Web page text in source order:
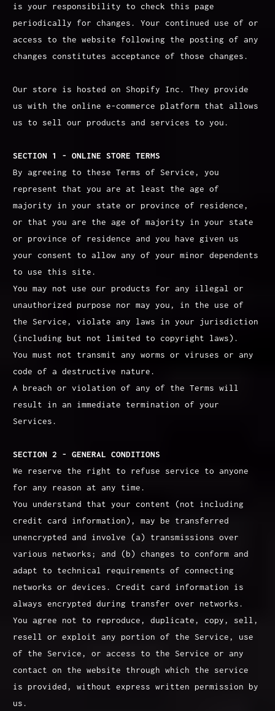
is your responsibility to check this page
periodically for changes. Your continued use of or
access to the website following the posting of any
changes constitutes acceptance of those changes.
Our store is hosted on Shopify Inc. They provide
us with the online e-commerce platform that allows
us to sell our products and services to you.
SECTION 1 - ONLINE STORE TERMS
By agreeing to these Terms of Service, you
represent that you are at least the age of
majority in your state or province of residence,
or that you are the age of majority in your state
or province of residence and you have given us
your consent to allow any of your minor dependents
to use this site.
You may not use our products for any illegal or
unauthorized purpose nor may you, in the use of
the Service, violate any laws in your jurisdiction
(including but not limited to copyright laws).
You must not transmit any worms or viruses or any
code of a destructive nature.
A breach or violation of any of the Terms will
result in an immediate termination of your
Services.
SECTION 2 - GENERAL CONDITIONS
We reserve the right to refuse service to anyone
for any reason at any time.
You understand that your content (not including
credit card information), may be transferred
unencrypted and involve (a) transmissions over
various networks; and (b) changes to conform and
adapt to technical requirements of connecting
networks or devices. Credit card information is
always encrypted during transfer over networks.
You agree not to reproduce, duplicate, copy, sell,
resell or exploit any portion of the Service, use
of the Service, or access to the Service or any
contact on the website through which the service
is provided, without express written permission by
us.